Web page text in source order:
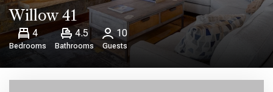
Willow 41
4
Bedrooms
4.5
Bathrooms
10
Guests